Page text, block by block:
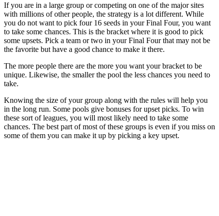
If you are in a large group or competing on one of the major sites
with millions of other people, the strategy is a lot different. While
you do not want to pick four 16 seeds in your Final Four, you want
to take some chances. This is the bracket where it is good to pick
some upsets. Pick a team or two in your Final Four that may not be
the favorite but have a good chance to make it there.
The more people there are the more you want your bracket to be
unique. Likewise, the smaller the pool the less chances you need to
take.
Knowing the size of your group along with the rules will help you
in the long run. Some pools give bonuses for upset picks. To win
these sort of leagues, you will most likely need to take some
chances. The best part of most of these groups is even if you miss on
some of them you can make it up by picking a key upset.